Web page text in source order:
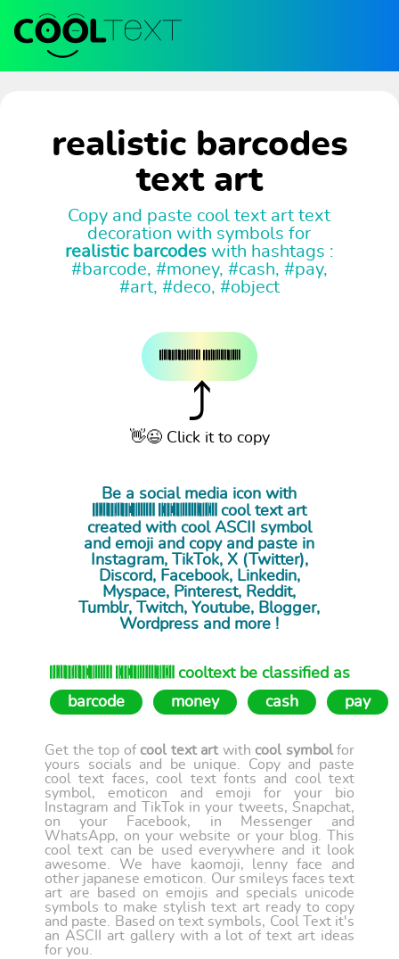
realistic barcodes
text art
Copy and paste cool text art text
decoration with symbols for
realistic barcodeswith hashtags :
#barcode, #money, #cash, #pay,
#art, #deco, #object
⤴
👋😉 Click it to copy
Be a social media icon with
𝄃𝄀𝄂𝄅𝄁𝄂𝄃𝄃𝄅𝄁𝄂𝄃𝄃𝄅𝄅𝄀𝄀𝄃𝄁𝄁𝄁𝄁𝄂𝄂 𝄃𝄀𝄅𝄃𝄃𝄅𝄅𝄀𝄀𝄁𝄃𝄁𝄁𝄂𝄁𝄁𝄂𝄅𝄃𝄂𝄁𝄅𝄁𝄂 cool text art
created with cool ASCII symbol
and emoji and copy and paste in
Instagram, TikTok, X (Twitter),
Discord, Facebook, Linkedin,
Myspace, Pinterest, Reddit,
Tumblr, Twitch, Youtube, Blogger,
Wordpress and more !
𝄃𝄀𝄂𝄅𝄁𝄂𝄃𝄃𝄅𝄁𝄂𝄃𝄃𝄅𝄅𝄀𝄀𝄃𝄁𝄁𝄁𝄁𝄂𝄂 𝄃𝄀𝄅𝄃𝄃𝄅𝄅𝄀𝄀𝄁𝄃𝄁𝄁𝄂𝄁𝄁𝄂𝄅𝄃𝄂𝄁𝄅𝄁𝄂 cooltext be classified as
barcode
money cash pay
Get the top of cool text artwith cool symbolfor
yours socials and be unique. Copy and paste
cool text faces, cool text fonts and cool text
symbol, emoticon and emoji for your bio
Instagram and TikTok in your tweets, Snapchat,
on your Facebook, in Messenger and
WhatsApp, on your website or your blog. This
cool text can be used everywhere and it look
awesome. We have kaomoji, lenny face and
other japanese emoticon. Our smileys faces text
art are based on emojis and specials unicode
symbols to make stylish text art ready to copy
and paste. Based on text symbols, Cool Text it's
an ASCII art gallery with a lot of text art ideas
for you.